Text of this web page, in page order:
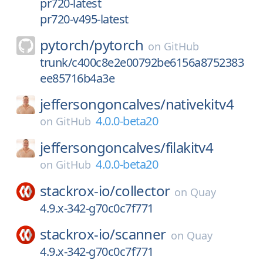
pr720-latest
pr720-v495-latest
pytorch/pytorch on GitHub
trunk/c400c8e2e00792be6156a8752383
ee85716b4a3e
jeffersongoncalves/nativekitv4
on GitHub 4.0.0-beta20
jeffersongoncalves/filakitv4
on GitHub 4.0.0-beta20
stackrox-io/collector on Quay
4.9.x-342-g70c0c7f771
stackrox-io/scanner on Quay
4.9.x-342-g70c0c7f771